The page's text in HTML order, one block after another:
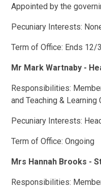
Appointed by the
Pecuniary Interests:
Term of Office: Ends 12/
Mr Mark Wartnaby -
Responsibilities:
and Teaching & Learning
Pecuniary Interests:
Term of Office: Ongoing
Mrs Hannah Brooks -
Responsibilities: